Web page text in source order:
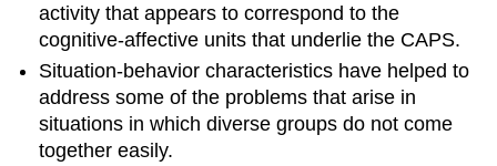
activity that appears to correspond to the
cognitive-affective units that underlie the CAPS.
Situation-behavior characteristics have helped to
address some of the problems that arise in
situations in which diverse groups do not come
together easily.